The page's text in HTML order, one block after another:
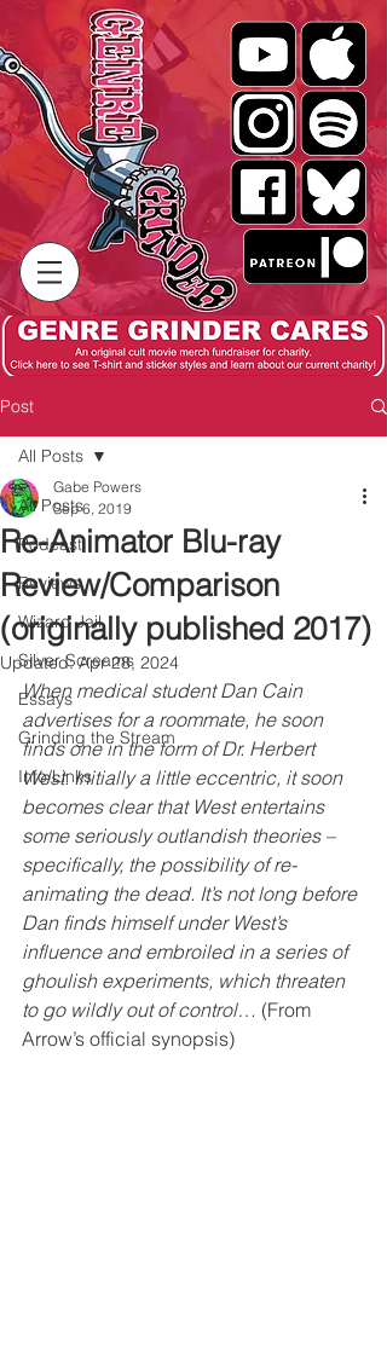
Post
All Posts
Podcast
Reviews
Wizard Jail
Silver Screams
Essays
Grinding the Stream
Info/Links
All Posts
Re-Animator Blu-ray
Review/Comparison
(originally published 2017)
Gabe Powers
Sep 6, 2019
Updated:Apr 28, 2024
When medical student Dan Cain
advertises for a roommate, he soon
finds one in the form of Dr. Herbert
West. Initially a little eccentric, it soon
becomes clear that West entertains
some seriously outlandish theories –
specifically, the possibility of re-
animating the dead. It’s not long before
Dan finds himself under West’s
influence and embroiled in a series of
ghoulish experiments, which threaten
to go wildly out of control… (From
Arrow’s official synopsis)